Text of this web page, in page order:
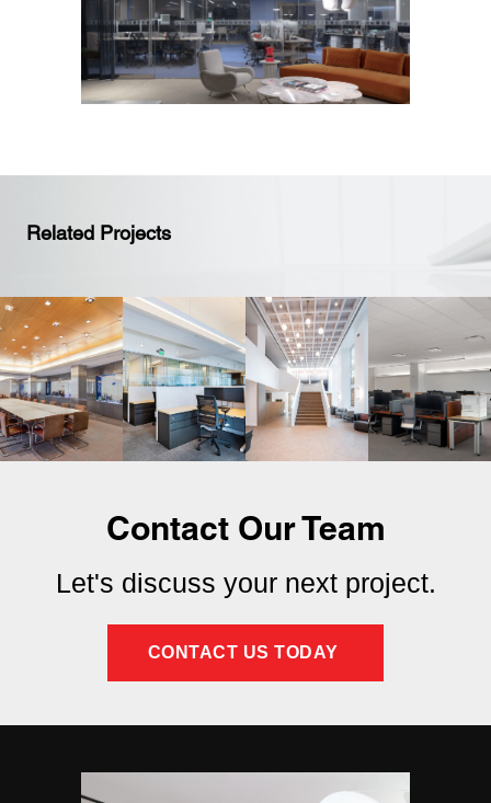
Related Projects
Contact Our Team
Let's discuss your next project.
CONTACT US TODAY